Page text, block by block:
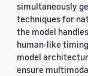
simultaneously
techniques for
the model
human-like
model
ensure